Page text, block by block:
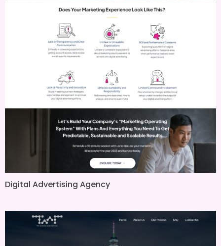
Digital Advertising Agency